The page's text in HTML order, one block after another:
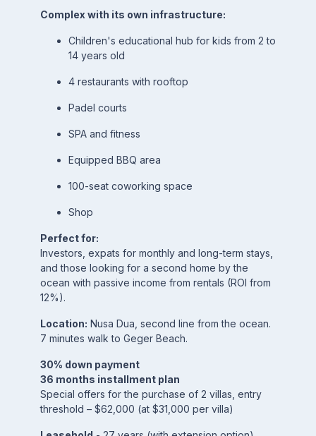
Complex with its own infrastructure:
Children's educational hub for kids from 2 to
14 years old
4 restaurants with rooftop
Padel courts
SPA and fitness
Equipped BBQ area
100-seat coworking space
Shop
Perfect for:
Investors, expats for monthly and long-term stays,
and those looking for a second home by the
ocean with passive income from rentals (ROI from
12%).
Location: Nusa Dua, second line from the ocean.
7 minutes walk to Geger Beach.
30% down payment
36 months installment plan
Special offers for the purchase of 2 villas, entry
threshold – $62,000 (at $31,000 per villa)